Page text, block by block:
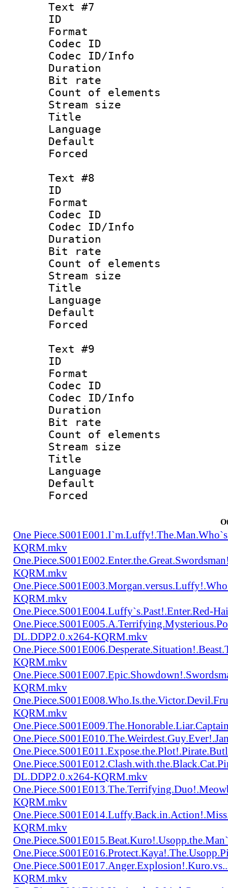
Text #7
ID :
Format :
Codec ID :
Codec ID/Info
Duration :
Bit rate
Count of
Stream size
Title :
Language :
Text #8
ID :
Format :
Codec ID :
Codec ID/Info
Duration :
Bit rate
Count of
Stream size
Title :
Language
Text #9
ID :
Format :
Codec ID :
Codec ID/Info
Duration :
Bit rate
Count of
Stream size
Title :
Language
One
KQRM.mkv
KQRM.mkv
KQRM.mkv
One.Piece.S001E004.Luffy`s.Past!.Enter.Red-
DL.DDP2.0.x264-KQRM.mkv
KQRM.mkv
KQRM.mkv
KQRM.mkv
DL.DDP2.0.x264-KQRM.mkv
KQRM.mkv
KQRM.mkv
KQRM.mkv